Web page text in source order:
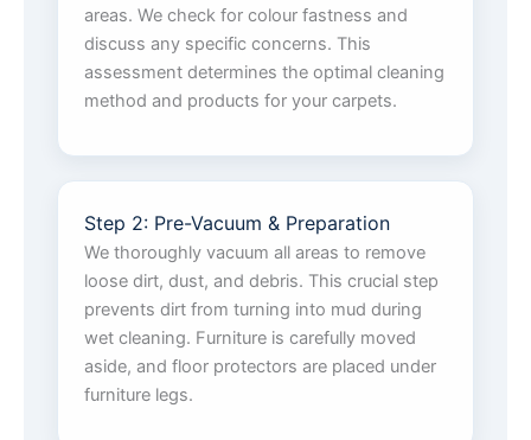
areas. We check for colour fastness and
discuss any specific concerns. This
assessment determines the optimal cleaning
method and products for your carpets.
Step 2: Pre-Vacuum & Preparation
We thoroughly vacuum all areas to remove
loose dirt, dust, and debris. This crucial step
prevents dirt from turning into mud during
wet cleaning. Furniture is carefully moved
aside, and floor protectors are placed under
furniture legs.